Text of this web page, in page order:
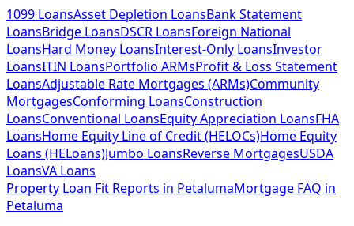
1099 LoansAsset Depletion LoansBank Statement
LoansBridge LoansDSCR LoansForeign National
LoansHard Money LoansInterest-Only LoansInvestor
LoansITIN LoansPortfolio ARMsProfit & Loss Statement
LoansAdjustable Rate Mortgages (ARMs)Community
MortgagesConforming LoansConstruction
LoansConventional LoansEquity Appreciation LoansFHA
LoansHome Equity Line of Credit (HELOCs)Home Equity
Loans (HELoans)Jumbo LoansReverse MortgagesUSDA
LoansVA Loans
Property Loan Fit Reports in PetalumaMortgage FAQ in
Petaluma